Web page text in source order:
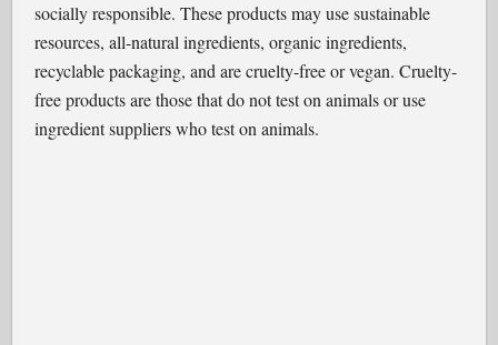
socially responsible. These products may use sustainable
resources, all-natural ingredients, organic ingredients,
recyclable packaging, and are cruelty-free or vegan. Cruelty-
free products are those that do not test on animals or use
ingredient suppliers who test on animals.